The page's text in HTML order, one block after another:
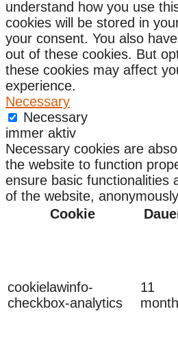
understand how you use
cookies will be stored in
your consent. You also
out of these cookies. But
these cookies may affect
experience.
Necessary
Necessary
immer aktiv
Necessary cookies are
the website to function
ensure basic functionalities
of the website,
Cookie
cookielawinfo-
checkbox-analytics
11